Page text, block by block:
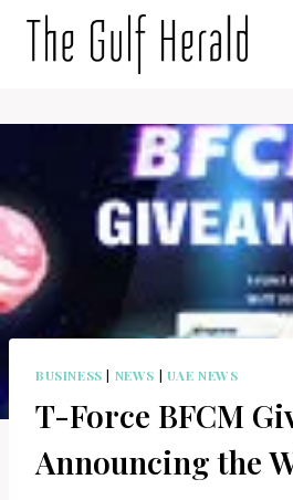
BUSINESS | NEWS | UAE NEWS
T-Force BFCM
Announcing the